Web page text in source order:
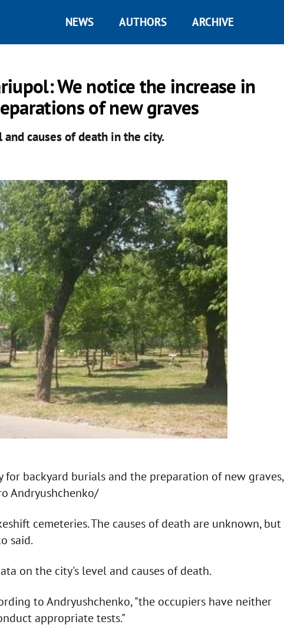
NEWS AUTHORS ARCHIVE
We notice the increase in
of new graves
causes of death in the city.
backyard burials and the preparation of new graves,
Andryushchenko/
cemeteries. The causes of death are unknown, but
said.
on the city's level and causes of death.
to Andryushchenko, "the occupiers have neither
appropriate tests."